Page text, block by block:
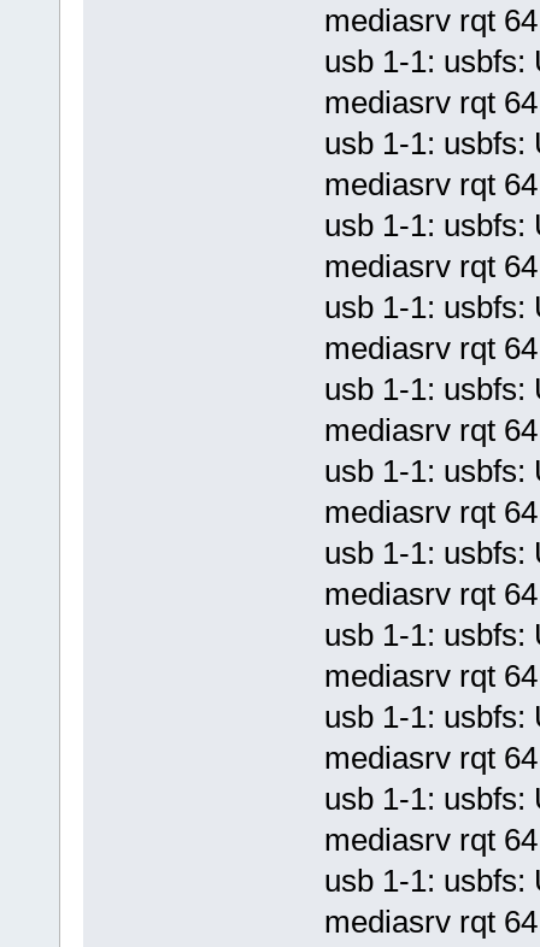
mediasrv rqt
usb 1-1: usbfs:
mediasrv rqt
usb 1-1: usbfs:
mediasrv rqt
usb 1-1: usbfs:
mediasrv rqt
usb 1-1: usbfs:
mediasrv rqt
usb 1-1: usbfs:
mediasrv rqt
usb 1-1: usbfs:
mediasrv rqt
usb 1-1: usbfs:
mediasrv rqt
usb 1-1: usbfs:
mediasrv rqt
usb 1-1: usbfs:
mediasrv rqt
usb 1-1: usbfs:
mediasrv rqt
usb 1-1: usbfs:
mediasrv rqt